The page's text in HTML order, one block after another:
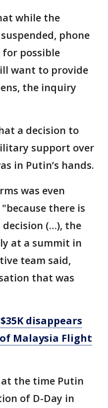
while the
phone
possible
want to provide
the inquiry
a decision to
support over
in Putin’s hands.
was even
there is
decision (…), the
at a summit in
team said,
that was
disappears
Malaysia Flight
the time Putin
of D-Day in